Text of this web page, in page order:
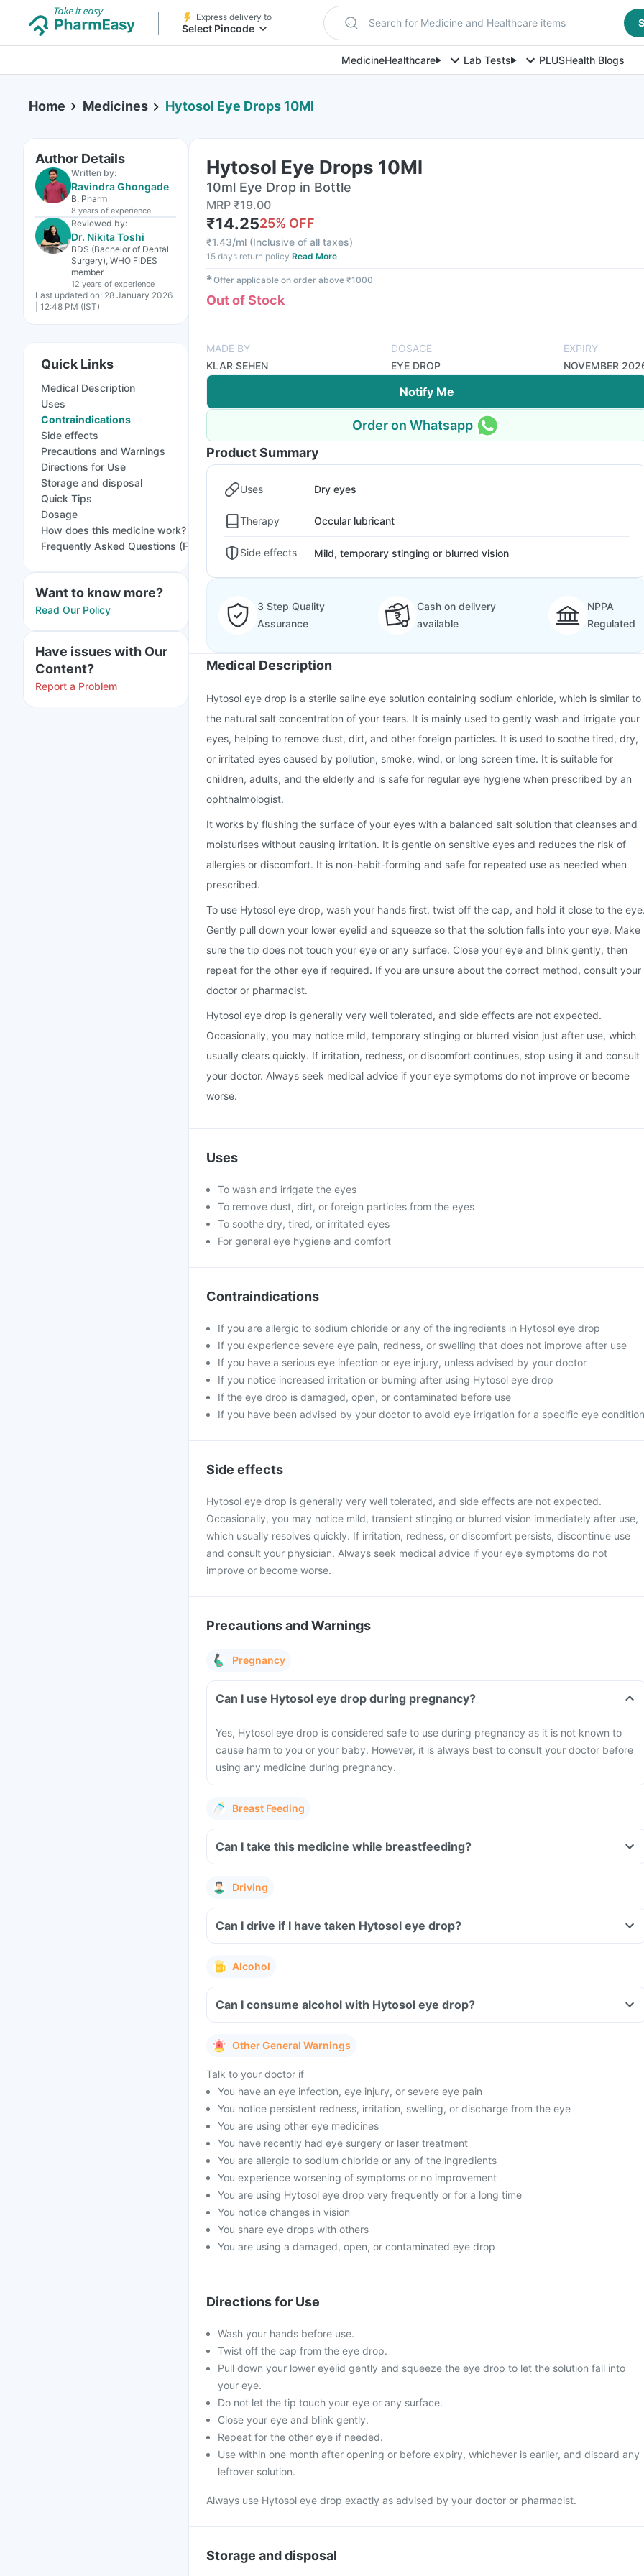
Express delivery to
Select Pincode Search for Medicine and Healthcare items
MedicineHealthcare Lab Tests PLUSHealth Blogs
Home Medicines Hytosol Eye Drops 10Ml
Author Details
Written by:
Ravindra Ghongade
B. Pharm
8 years of experience
Reviewed by:
Dr. Nikita Toshi
BDS (Bachelor of Dental
Surgery), WHO FIDES
member
12 years of experience
Last updated on: 28 January 2026
| 12:48 PM (IST)
Quick Links
Medical Description
Uses
Contraindications
Side effects
Precautions and Warnings
Directions for Use
Storage and disposal
Quick Tips
Dosage
How does this medicine work?
Frequently Asked Questions (FAQs)
Want to know more?
Read Our Policy
Have issues with Our
Content?
Report a Problem
Hytosol Eye Drops 10Ml
10ml Eye Drop in Bottle
MRP₹19.00
₹14.2525% OFF
₹1.43/ml (Inclusive of all taxes)
15 days return policy Read More
✱Offer applicable on order above ₹1000
Out of Stock
MADE BY
KLAR SEHEN
DOSAGE
EYE DROP
EXPIRY
NOVEMBER
Notify Me
Order on Whatsapp
Product Summary
Uses Dry eyes
Therapy Occular lubricant
Side effects Mild, temporary stinging or blurred vision
3 Step Quality
Assurance
Cash on delivery
available
NPPA
Regulated
Medical Description
Hytosol eye drop is a sterile saline eye solution containing sodium chloride, which is similar to
the natural salt concentration of your tears. It is mainly used to gently wash and irrigate your
eyes, helping to remove dust, dirt, and other foreign particles. It is used to soothe tired, dry,
or irritated eyes caused by pollution, smoke, wind, or long screen time. It is suitable for
children, adults, and the elderly and is safe for regular eye hygiene when prescribed by an
ophthalmologist.
It works by flushing the surface of your eyes with a balanced salt solution that cleanses and
moisturises without causing irritation. It is gentle on sensitive eyes and reduces the risk of
allergies or discomfort. It is non-habit-forming and safe for repeated use as needed when
prescribed.
To use Hytosol eye drop, wash your hands first, twist off the cap, and hold it close to the
Gently pull down your lower eyelid and squeeze so that the solution falls into your eye. Make
sure the tip does not touch your eye or any surface. Close your eye and blink gently, then
repeat for the other eye if required. If you are unsure about the correct method, consult your
doctor or pharmacist.
Hytosol eye drop is generally very well tolerated, and side effects are not expected.
Occasionally, you may notice mild, temporary stinging or blurred vision just after use, which
usually clears quickly. If irritation, redness, or discomfort continues, stop using it and consult
your doctor. Always seek medical advice if your eye symptoms do not improve or become
worse.
Uses
To wash and irrigate the eyes
To remove dust, dirt, or foreign particles from the eyes
To soothe dry, tired, or irritated eyes
For general eye hygiene and comfort
Contraindications
If you are allergic to sodium chloride or any of the ingredients in Hytosol eye drop
If you experience severe eye pain, redness, or swelling that does not improve after use
If you have a serious eye infection or eye injury, unless advised by your doctor
If you notice increased irritation or burning after using Hytosol eye drop
If the eye drop is damaged, open, or contaminated before use
If you have been advised by your doctor to avoid eye irrigation for a specific eye condition
Side effects
Hytosol eye drop is generally very well tolerated, and side effects are not expected.
Occasionally, you may notice mild, transient stinging or blurred vision immediately after use,
which usually resolves quickly. If irritation, redness, or discomfort persists, discontinue use
and consult your physician. Always seek medical advice if your eye symptoms do not
improve or become worse.
Precautions and Warnings
Pregnancy
Can I use Hytosol eye drop during pregnancy?
Yes, Hytosol eye drop is considered safe to use during pregnancy as it is not known to
cause harm to you or your baby. However, it is always best to consult your doctor before
using any medicine during pregnancy.
Breast Feeding
Can I take this medicine while breastfeeding?
Driving
Can I drive if I have taken Hytosol eye drop?
Alcohol
Can I consume alcohol with Hytosol eye drop?
Other General Warnings
Talk to your doctor if
You have an eye infection, eye injury, or severe eye pain
You notice persistent redness, irritation, swelling, or discharge from the eye
You are using other eye medicines
You have recently had eye surgery or laser treatment
You are allergic to sodium chloride or any of the ingredients
You experience worsening of symptoms or no improvement
You are using Hytosol eye drop very frequently or for a long time
You notice changes in vision
You share eye drops with others
You are using a damaged, open, or contaminated eye drop
Directions for Use
Wash your hands before use.
Twist off the cap from the eye drop.
Pull down your lower eyelid gently and squeeze the eye drop to let the solution fall into
your eye.
Do not let the tip touch your eye or any surface.
Close your eye and blink gently.
Repeat for the other eye if needed.
Use within one month after opening or before expiry, whichever is earlier, and discard any
leftover solution.
Always use Hytosol eye drop exactly as advised by your doctor or pharmacist.
Storage and disposal